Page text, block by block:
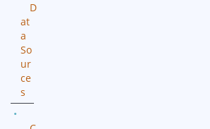
D
at
a
So
ur
ce
s